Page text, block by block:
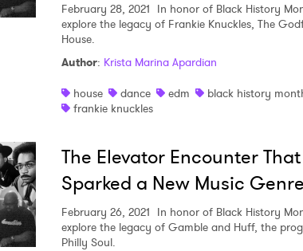
February 28, 2021 In honor of Black History
explore the legacy of Frankie Knuckles, The
House.
Author: Krista Marina Apardian
house
dance edm
black history
frankie knuckles
The Elevator Encounter That
Sparked a New Music Genre
February 26, 2021 In honor of Black History
explore the legacy of Gamble and Huff, the
Philly Soul.